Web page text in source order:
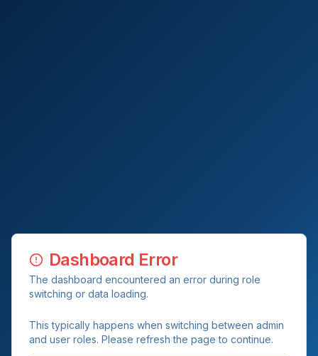
Dashboard Error
The dashboard encountered an error during role
switching or data loading.
This typically happens when switching between admin
and user roles. Please refresh the page to continue.